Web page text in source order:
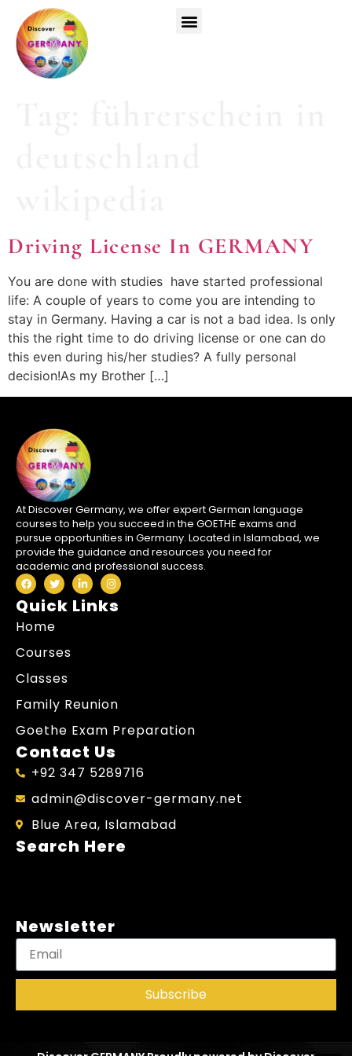
Driving License In GERMANY
You are done with studies have started professional
life: A couple of years to come you are intending to
stay in Germany. Having a car is not a bad idea. Is only
this the right time to do driving license or one can do
this even during his/her studies? A fully personal
decision!As my Brother […]
At Discover Germany, we offer expert German language
courses to help you succeed in the GOETHE exams and
pursue opportunities in Germany. Located in Islamabad, we
provide the guidance and resources you need for
academic and professional success.
Quick Links
Home
Courses
Classes
Family Reunion
Goethe Exam Preparation
Contact Us
+92 347 5289716
admin@discover-germany.net
Blue Area, Islamabad
Search Here
Newsletter
Subscribe